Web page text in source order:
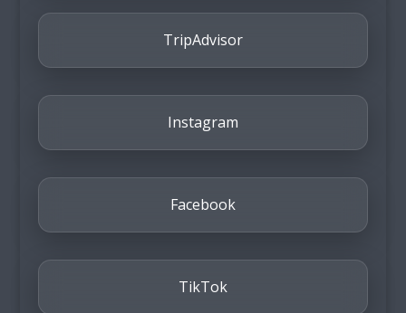
TripAdvisor
Instagram
Facebook
TikTok